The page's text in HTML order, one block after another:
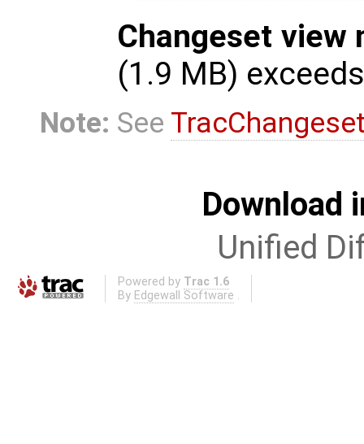
Changeset view
(1.9 MB)
Note: See
Download
Unified
Powered by Trac 1.6
By Edgewall Software .